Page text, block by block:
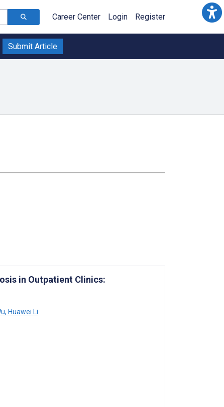
Career Center Login Register
Submit Article
in Outpatient Clinics:
, Huawei Li